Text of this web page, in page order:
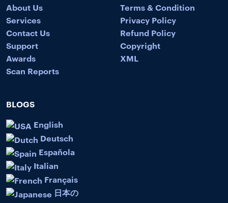
About Us
Services
Contact Us
Support
Awards
Scan Reports
Terms & Condition
Privacy Policy
Refund Policy
Copyright
XML
BLOGS
English
Deutsch
Española
Italian
Français
日本の